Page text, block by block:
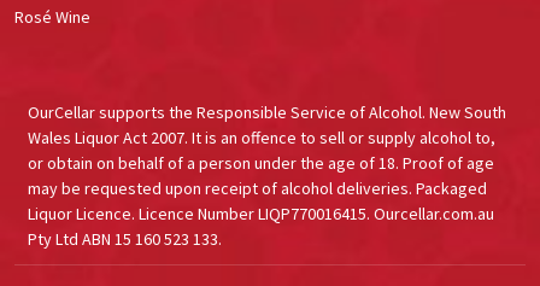
Rosé Wine
OurCellar supports the Responsible Service of Alcohol. New South
Wales Liquor Act 2007. It is an offence to sell or supply alcohol to,
or obtain on behalf of a person under the age of 18. Proof of age
may be requested upon receipt of alcohol deliveries. Packaged
Liquor Licence. Licence Number LIQP770016415. Ourcellar.com.au
Pty Ltd ABN 15 160 523 133.